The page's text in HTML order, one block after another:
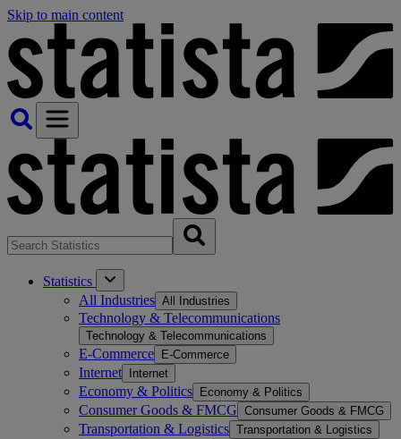
Skip to main content
Statistics
All Industries All Industries
Technology & Telecommunications
Technology & Telecommunications
E-Commerce E-Commerce
Internet Internet
Economy & Politics Economy & Politics
Consumer Goods & FMCG Consumer Goods & FMCG
Transportation & Logistics Transportation & Logistics